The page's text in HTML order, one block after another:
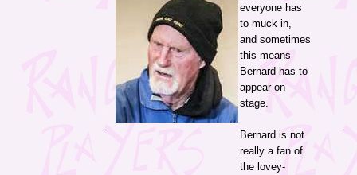
everyone has
to muck in,
and sometimes
this means
Bernard has to
appear on
stage.
Bernard is not
really a fan of
the lovey-